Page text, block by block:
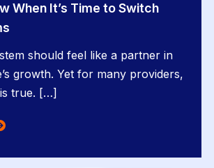
When It’s Time to Switch
should feel like a partner in
growth. Yet for many providers,
true. […]